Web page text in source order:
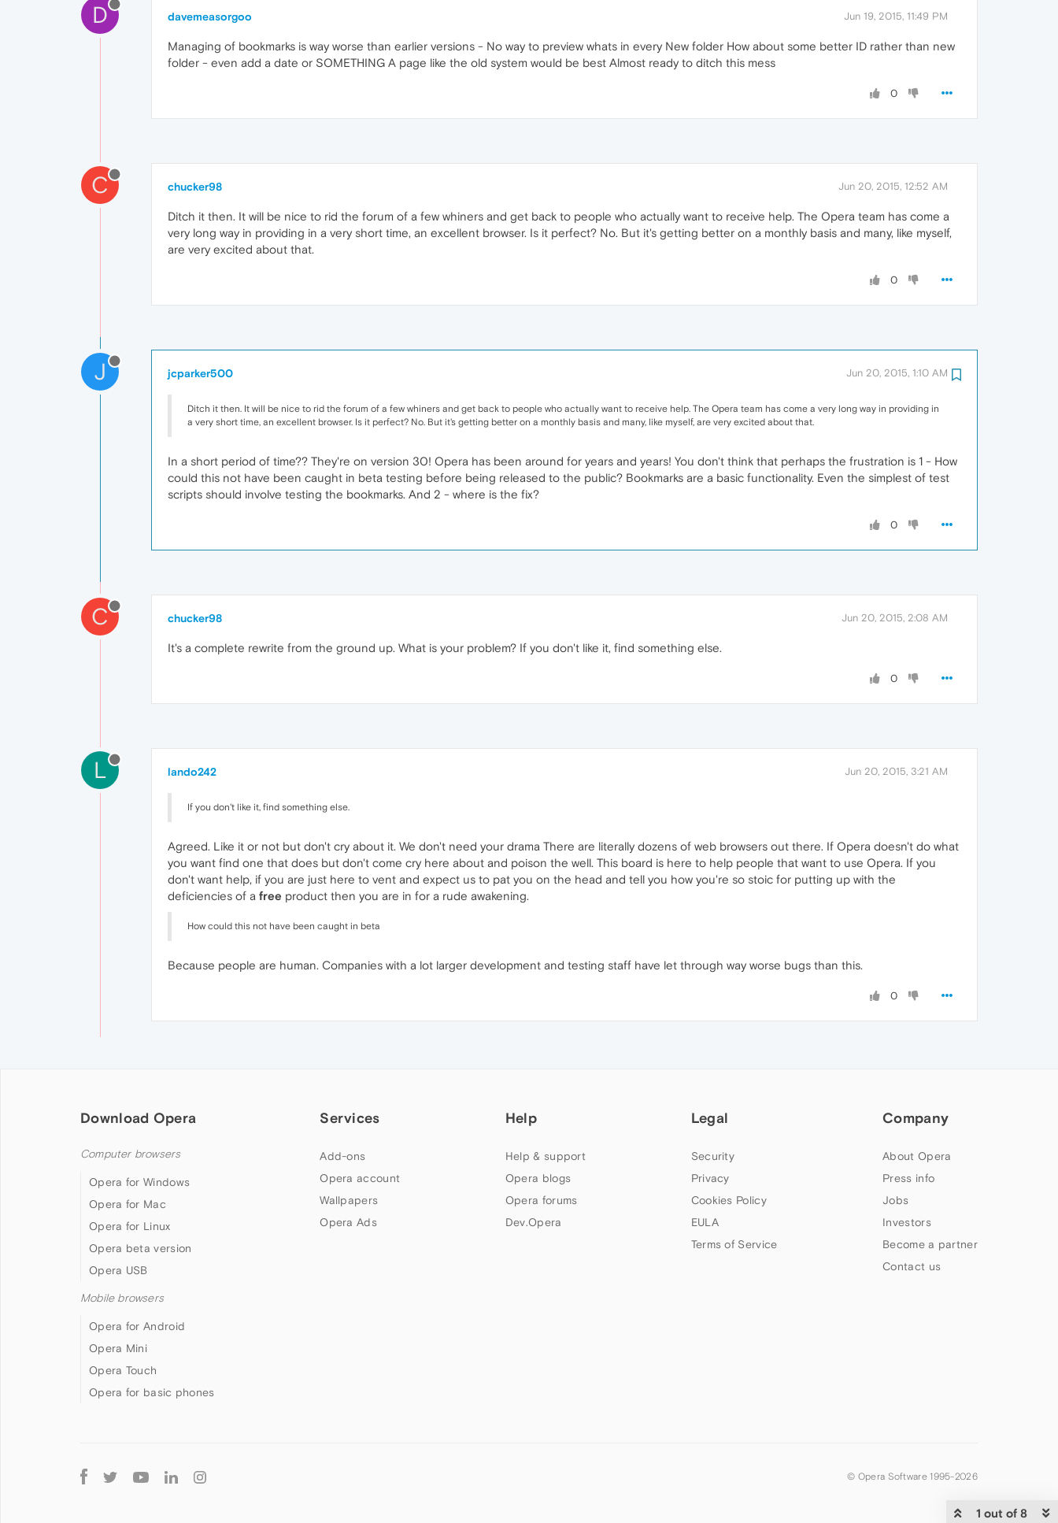
D davemeasorgoo Jun 19, 2015, 11:49 PM
Managing of bookmarks is way worse than earlier versions - No way to preview whats in every New folder How about some better ID rather than new
folder - even add a date or SOMETHING A page like the old system would be best Almost ready to ditch this mess
0
C chucker98 Jun 20, 2015, 12:52 AM
Ditch it then. It will be nice to rid the forum of a few whiners and get back to people who actually want to receive help. The Opera team has come a
very long way in providing in a very short time, an excellent browser. Is it perfect? No. But it's getting better on a monthly basis and many, like myself,
are very excited about that.
0
J jcparker500 Jun 20, 2015, 1:10 AM
Ditch it then. It will be nice to rid the forum of a few whiners and get back to people who actually want to receive help. The Opera team has come a very long way in providing in
a very short time, an excellent browser. Is it perfect? No. But it's getting better on a monthly basis and many, like myself, are very excited about that.
In a short period of time?? They're on version 30! Opera has been around for years and years! You don't think that perhaps the frustration is 1 - How
could this not have been caught in beta testing before being released to the public? Bookmarks are a basic functionality. Even the simplest of test
scripts should involve testing the bookmarks. And 2 - where is the fix?
0
C chucker98 Jun 20, 2015, 2:08 AM
It's a complete rewrite from the ground up. What is your problem? If you don't like it, find something else.
0
L lando242 Jun 20, 2015, 3:21 AM
If you don't like it, find something else.
Agreed. Like it or not but don't cry about it. We don't need your drama There are literally dozens of web browsers out there. If Opera doesn't do what
you want find one that does but don't come cry here about and poison the well. This board is here to help people that want to use Opera. If you
don't want help, if you are just here to vent and expect us to pat you on the head and tell you how you're so stoic for putting up with the
deficiencies of a free product then you are in for a rude awakening.
How could this not have been caught in beta
Because people are human. Companies with a lot larger development and testing staff have let through way worse bugs than this.
0
1 out of 8
Download Opera
Computer browsers
Opera for Windows
Opera for Mac
Opera for Linux
Opera beta version
Opera USB
Mobile browsers
Opera for Android
Opera Mini
Opera Touch
Opera for basic phones
Services
Add-ons
Opera account
Wallpapers
Opera Ads
Help
Help & support
Opera blogs
Opera forums
Dev.Opera
Legal
Security
Privacy
Cookies Policy
EULA
Terms of Service
Company
About Opera
Press info
Jobs
Investors
Become a partner
Contact us
Follow
Opera
© Opera Software 1995-2026